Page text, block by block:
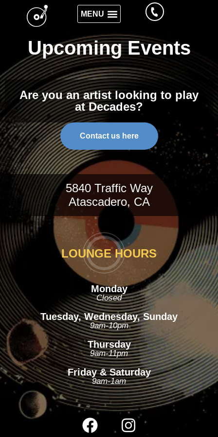
Upcoming Events
Are you an artist looking to play
at Decades?
Contact us here
5840 Traffic Way
Atascadero, CA
LOUNGE HOURS
Monday
Closed
Tuesday, Wednesday, Sunday
9am-10pm
Thursday
9am-11pm
Friday & Saturday
9am-1am